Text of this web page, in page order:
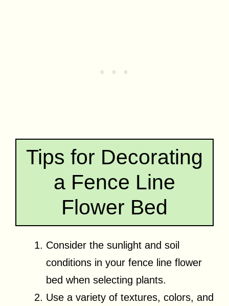
Tips for Decorating
a Fence Line
Flower Bed
Consider the sunlight and soil
conditions in your fence line flower
bed when selecting plants.
Use a variety of textures, colors, and